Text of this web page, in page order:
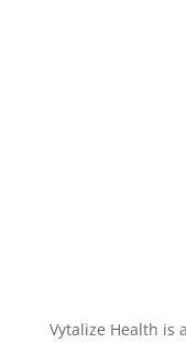
Vytalize Health is